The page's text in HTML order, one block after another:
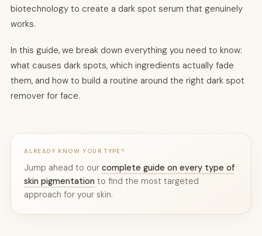
biotechnology to create a dark spot serum that genuinely
works.
In this guide, we break down everything you need to know:
what causes dark spots, which ingredients actually fade
them, and how to build a routine around the right dark spot
remover for face.
ALREADY KNOW YOUR TYPE?
Jump ahead to ourcomplete guide on every type of
skin pigmentation to find the most targeted
approach for your skin.